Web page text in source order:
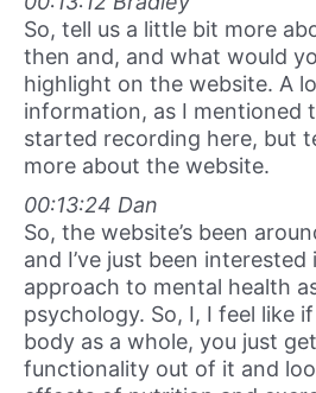
So, tell us a little bit more
then and, and what would
highlight on the website. A
information, as I mentioned
started recording here, but
more about the website.
00:13:24 Dan
So, the website’s been
and I’ve just been interested
approach to mental health
psychology. So, I, I feel like
body as a whole, you just
functionality out of it and